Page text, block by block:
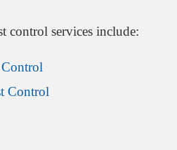
control services include:
Control
Control